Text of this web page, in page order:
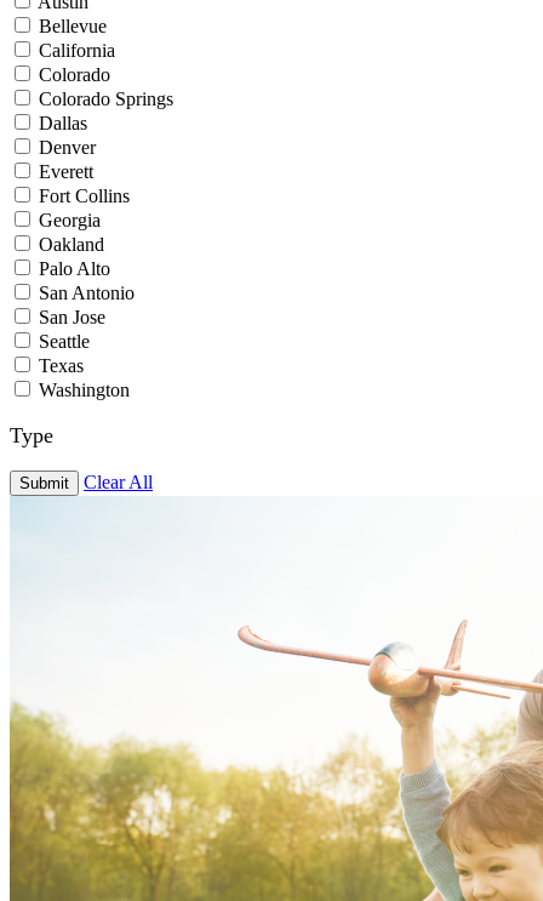
Bellevue
California
Colorado
Colorado Springs
Dallas
Denver
Everett
Fort Collins
Georgia
Oakland
Palo Alto
San Antonio
San Jose
Seattle
Texas
Washington
Type
Submit Clear All